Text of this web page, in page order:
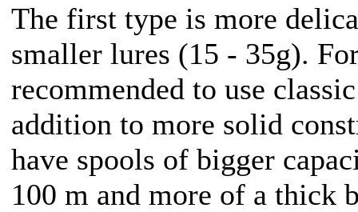
The first type is more
smaller lures (15 - 35g).
recommended to use
addition to more solid
have spools of bigger
100 m and more of a thick